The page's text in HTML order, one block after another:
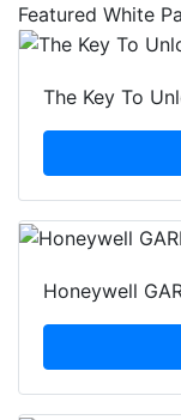
Featured White
The Key To
Honeywell